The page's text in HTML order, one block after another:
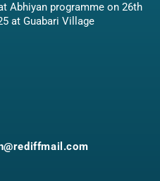
Abhiyan programme on 26th
at Guabari Village